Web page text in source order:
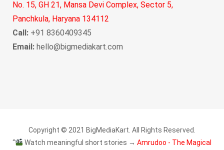
No. 15, GH 21, Mansa Devi Complex, Sector 5,
Panchkula, Haryana 134112
Call: +91 8360409345
Email: hello@bigmediakart.com
Copyright © 2021 BigMediaKart. All Rights Reserved.
“
Watch meaningful short stories → Amrudoo - The Magical